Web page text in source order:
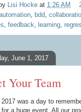
Lisi Hocke at 1:26 AM
, bdd,
, feedback, learning,
June 1, 2017
Your Team
2017 was a day to
for a huge event. All our